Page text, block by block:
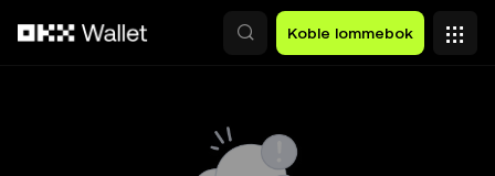
Koble lommebok